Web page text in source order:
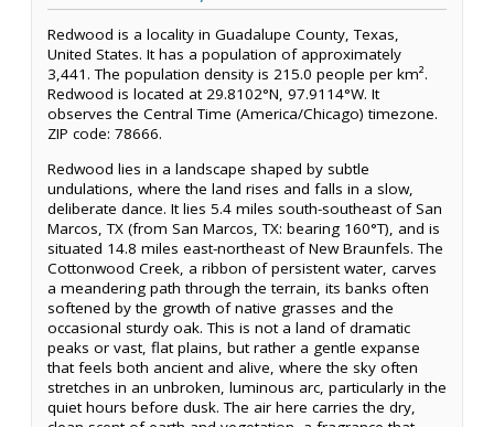
Redwood is a locality in Guadalupe County, Texas,
United States. It has a population of approximately
3,441. The population density is 215.0 people per km².
Redwood is located at 29.8102°N, 97.9114°W. It
observes the Central Time (America/Chicago) timezone.
ZIP code: 78666.
Redwood lies in a landscape shaped by subtle
undulations, where the land rises and falls in a slow,
deliberate dance. It lies 5.4 miles south-southeast of San
Marcos, TX (from San Marcos, TX: bearing 160°T), and is
situated 14.8 miles east-northeast of New Braunfels. The
Cottonwood Creek, a ribbon of persistent water, carves
a meandering path through the terrain, its banks often
softened by the growth of native grasses and the
occasional sturdy oak. This is not a land of dramatic
peaks or vast, flat plains, but rather a gentle expanse
that feels both ancient and alive, where the sky often
stretches in an unbroken, luminous arc, particularly in the
quiet hours before dusk. The air here carries the dry,